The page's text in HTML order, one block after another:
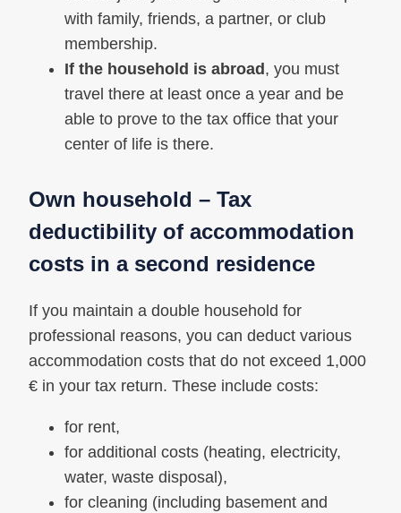
with family, friends, a partner, or club
membership.
If the household is abroad , you must
travel there at least once a year and be
able to prove to the tax office that your
center of life is there.
Own household – Tax
deductibility of accommodation
costs in a second residence
If you maintain a double household for
professional reasons, you can deduct various
accommodation costs that do not exceed 1,000
€ in your tax return. These include costs:
for rent,
for additional costs (heating, electricity,
water, waste disposal),
for cleaning (including basement and